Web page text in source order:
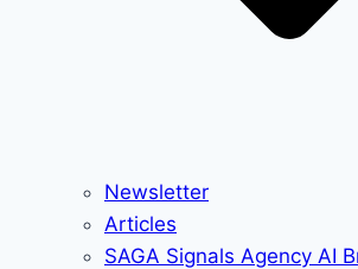
Newsletter
Articles
SAGA Signals Agency AI